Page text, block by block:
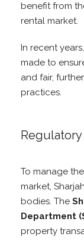
benefit from
rental market.
In recent
made to
and fair,
practices.
To manage
market,
bodies. The
Department
property